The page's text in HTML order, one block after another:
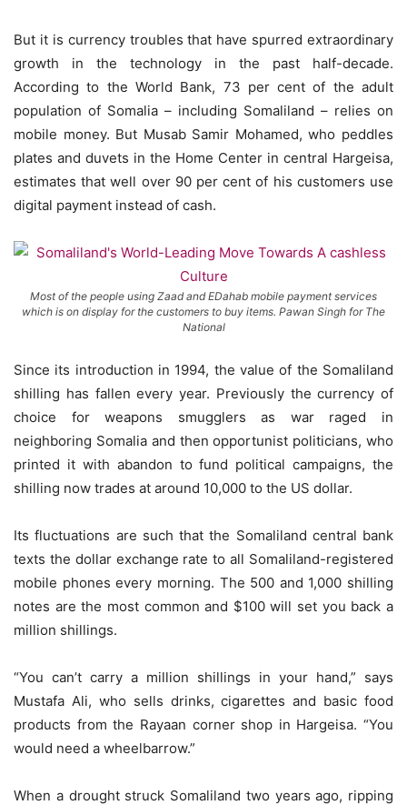
But it is currency troubles that have spurred extraordinary
growth in the technology in the past half-decade.
According to the World Bank, 73 per cent of the adult
population of Somalia – including Somaliland – relies on
mobile money. But Musab Samir Mohamed, who peddles
plates and duvets in the Home Center in central Hargeisa,
estimates that well over 90 per cent of his customers use
digital payment instead of cash.
Most of the people using Zaad and EDahab mobile payment services
which is on display for the customers to buy items. Pawan Singh for The
National
Since its introduction in 1994, the value of the Somaliland
shilling has fallen every year. Previously the currency of
choice for weapons smugglers as war raged in
neighboring Somalia and then opportunist politicians, who
printed it with abandon to fund political campaigns, the
shilling now trades at around 10,000 to the US dollar.
Its fluctuations are such that the Somaliland central bank
texts the dollar exchange rate to all Somaliland-registered
mobile phones every morning. The 500 and 1,000 shilling
notes are the most common and $100 will set you back a
million shillings.
“You can’t carry a million shillings in your hand,” says
Mustafa Ali, who sells drinks, cigarettes and basic food
products from the Rayaan corner shop in Hargeisa. “You
would need a wheelbarrow.”
When a drought struck Somaliland two years ago, ripping